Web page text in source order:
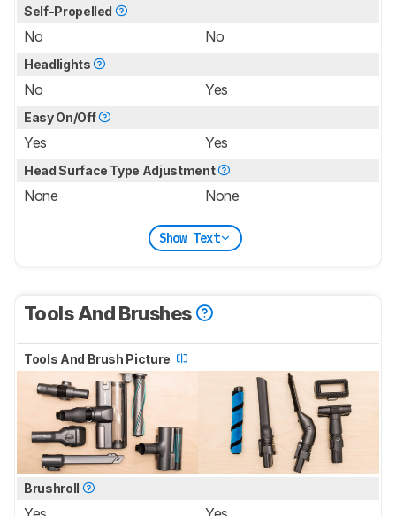
Self-Propelled
No No
Headlights
No Yes
Easy On/Off
Yes Yes
Head Surface Type Adjustment
None None
Show Text
Tools And Brushes
Tools And Brush Picture
Brushroll